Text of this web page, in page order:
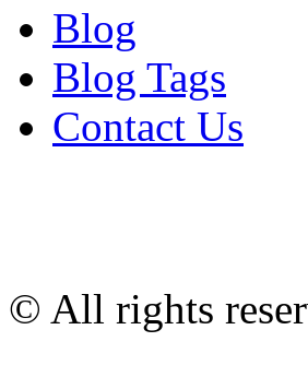
Blog
Blog Tags
Contact Us
© All rights